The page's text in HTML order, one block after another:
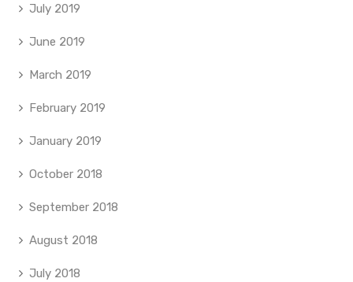
July 2019
June 2019
March 2019
February 2019
January 2019
October 2018
September 2018
August 2018
July 2018